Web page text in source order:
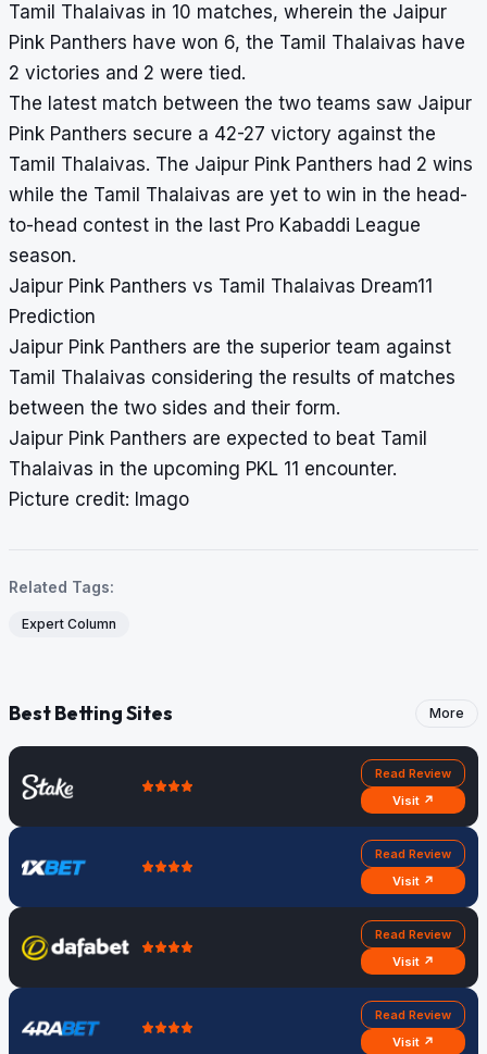
Tamil Thalaivas in 10 matches, wherein the Jaipur
Pink Panthers have won 6, the Tamil Thalaivas have
2 victories and 2 were tied.
The latest match between the two teams saw Jaipur
Pink Panthers secure a 42-27 victory against the
Tamil Thalaivas. The Jaipur Pink Panthers had 2 wins
while the Tamil Thalaivas are yet to win in the head-
to-head contest in the last Pro Kabaddi League
season.
Jaipur Pink Panthers vs Tamil Thalaivas Dream11
Prediction
Jaipur Pink Panthers are the superior team against
Tamil Thalaivas considering the results of matches
between the two sides and their form.
Jaipur Pink Panthers are expected to beat Tamil
Thalaivas in the upcoming PKL 11 encounter.
Picture credit: Imago
Related Tags:
Expert Column
Best Betting Sites More
Read Review
Visit ↗
Read Review
Visit ↗
Read Review
Visit ↗
Read Review
Visit ↗